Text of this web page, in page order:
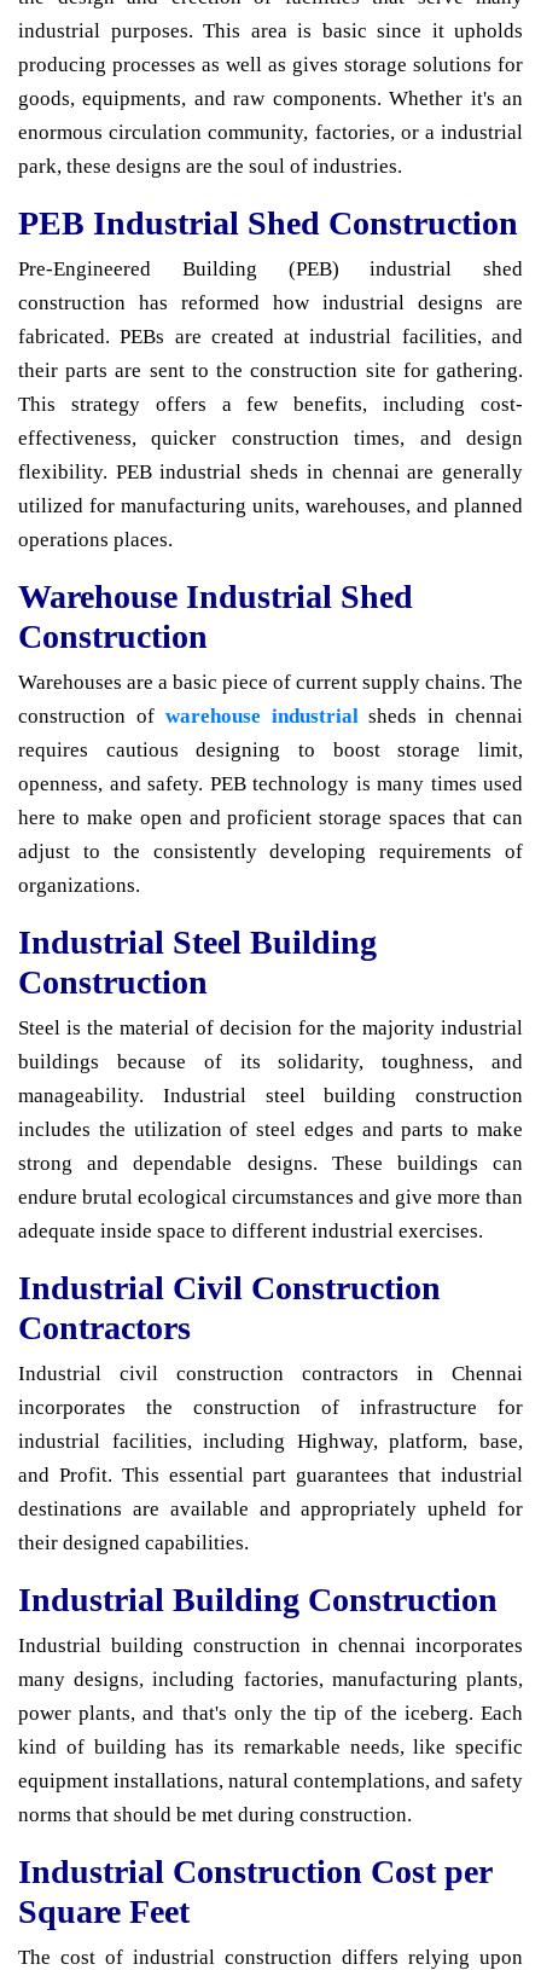
industrial purposes. This area is basic since it upholds
producing processes as well as gives storage solutions for
goods, equipments, and raw components. Whether it's an
enormous circulation community, factories, or a industrial
park, these designs are the soul of industries.
PEB Industrial Shed Construction
Pre-Engineered Building (PEB) industrial shed
construction has reformed how industrial designs are
fabricated. PEBs are created at industrial facilities, and
their parts are sent to the construction site for gathering.
This strategy offers a few benefits, including cost-
effectiveness, quicker construction times, and design
flexibility. PEB industrial sheds in chennai are generally
utilized for manufacturing units, warehouses, and planned
operations places.
Warehouse Industrial Shed
Construction
Warehouses are a basic piece of current supply chains. The
construction of warehouse industrialsheds in chennai
requires cautious designing to boost storage limit,
openness, and safety. PEB technology is many times used
here to make open and proficient storage spaces that can
adjust to the consistently developing requirements of
organizations.
Industrial Steel Building
Construction
Steel is the material of decision for the majority industrial
buildings because of its solidarity, toughness, and
manageability. Industrial steel building construction
includes the utilization of steel edges and parts to make
strong and dependable designs. These buildings can
endure brutal ecological circumstances and give more than
adequate inside space to different industrial exercises.
Industrial Civil Construction
Contractors
Industrial civil construction contractors in Chennai
incorporates the construction of infrastructure for
industrial facilities, including Highway, platform, base,
and Profit. This essential part guarantees that industrial
destinations are available and appropriately upheld for
their designed capabilities.
Industrial Building Construction
Industrial building construction in chennai incorporates
many designs, including factories, manufacturing plants,
power plants, and that's only the tip of the iceberg. Each
kind of building has its remarkable needs, like specific
equipment installations, natural contemplations, and safety
norms that should be met during construction.
Industrial Construction Cost per
Square Feet
The cost of industrial construction differs relying upon